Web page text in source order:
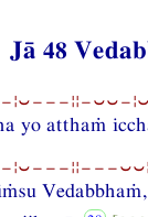
Jā 48
yo atthaṁ